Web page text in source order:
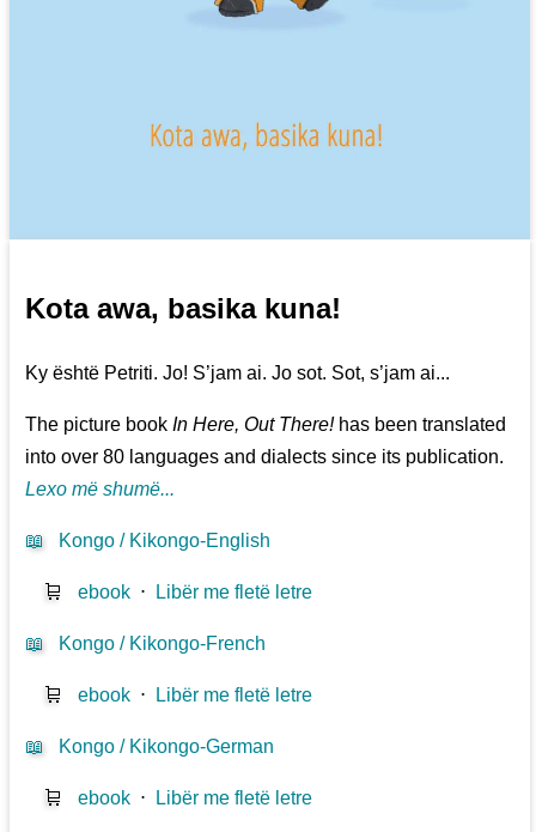
Kota awa, basika kuna!
Ky është Petriti. Jo! S’jam ai. Jo sot. Sot, s’jam ai...
The picture bookIn Here, Out There!has been translated
into over 80 languages and dialects since its publication.
Lexo më shumë...
📖 Kongo / Kikongo-English
🛒 ebook ⋅ Libër me fletë letre
📖 Kongo / Kikongo-French
🛒 ebook ⋅ Libër me fletë letre
📖 Kongo / Kikongo-German
🛒 ebook ⋅ Libër me fletë letre